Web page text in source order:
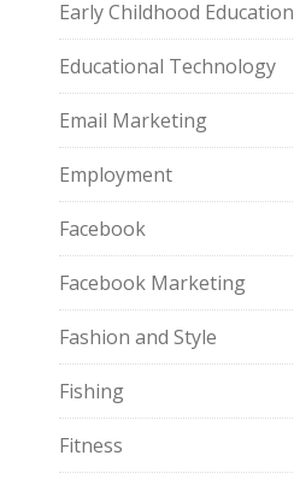
Early Childhood Education
Educational Technology
Email Marketing
Employment
Facebook
Facebook Marketing
Fashion and Style
Fishing
Fitness